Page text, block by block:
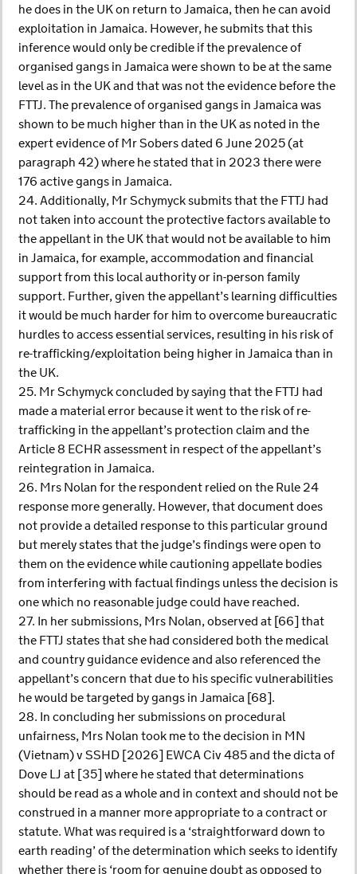
he does in the UK on return to Jamaica, then he can avoid
exploitation in Jamaica. However, he submits that this
inference would only be credible if the prevalence of
organised gangs in Jamaica were shown to be at the same
level as in the UK and that was not the evidence before the
FTTJ. The prevalence of organised gangs in Jamaica was
shown to be much higher than in the UK as noted in the
expert evidence of Mr Sobers dated 6 June 2025 (at
paragraph 42) where he stated that in 2023 there were
176 active gangs in Jamaica.
24. Additionally, Mr Schymyck submits that the FTTJ had
not taken into account the protective factors available to
the appellant in the UK that would not be available to him
in Jamaica, for example, accommodation and financial
support from this local authority or in-person family
support. Further, given the appellant’s learning difficulties
it would be much harder for him to overcome bureaucratic
hurdles to access essential services, resulting in his risk of
re-trafficking/exploitation being higher in Jamaica than in
the UK.
25. Mr Schymyck concluded by saying that the FTTJ had
made a material error because it went to the risk of re-
trafficking in the appellant’s protection claim and the
Article 8 ECHR assessment in respect of the appellant’s
reintegration in Jamaica.
26. Mrs Nolan for the respondent relied on the Rule 24
response more generally. However, that document does
not provide a detailed response to this particular ground
but merely states that the judge’s findings were open to
them on the evidence while cautioning appellate bodies
from interfering with factual findings unless the decision is
one which no reasonable judge could have reached.
27. In her submissions, Mrs Nolan, observed at [66] that
the FTTJ states that she had considered both the medical
and country guidance evidence and also referenced the
appellant’s concern that due to his specific vulnerabilities
he would be targeted by gangs in Jamaica [68].
28. In concluding her submissions on procedural
unfairness, Mrs Nolan took me to the decision in MN
(Vietnam) v SSHD [2026] EWCA Civ 485 and the dicta of
Dove LJ at [35] where he stated that determinations
should be read as a whole and in context and should not be
construed in a manner more appropriate to a contract or
statute. What was required is a ‘straightforward down to
earth reading’ of the determination which seeks to identify
whether there is ‘room for genuine doubt as opposed to